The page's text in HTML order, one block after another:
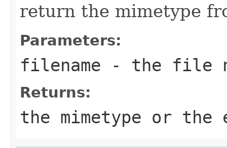
return the mimetype
Parameters:
filename - the file
Returns:
the mimetype or